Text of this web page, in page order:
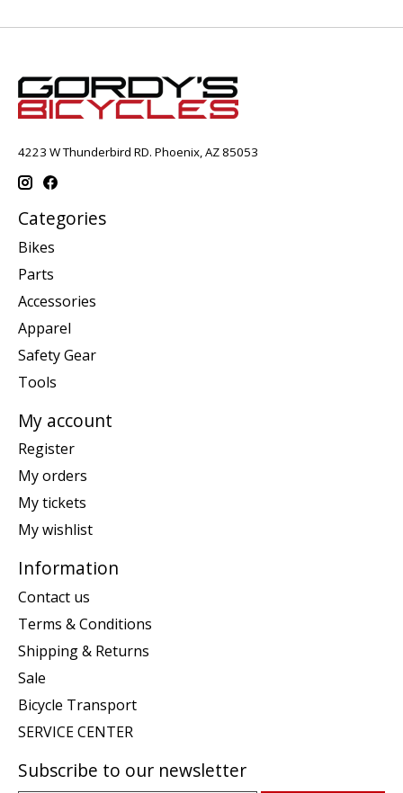
4223 W Thunderbird RD. Phoenix, AZ 85053
Categories
Bikes
Parts
Accessories
Apparel
Safety Gear
Tools
My account
Register
My orders
My tickets
My wishlist
Information
Contact us
Terms & Conditions
Shipping & Returns
Sale
Bicycle Transport
SERVICE CENTER
Subscribe to our newsletter